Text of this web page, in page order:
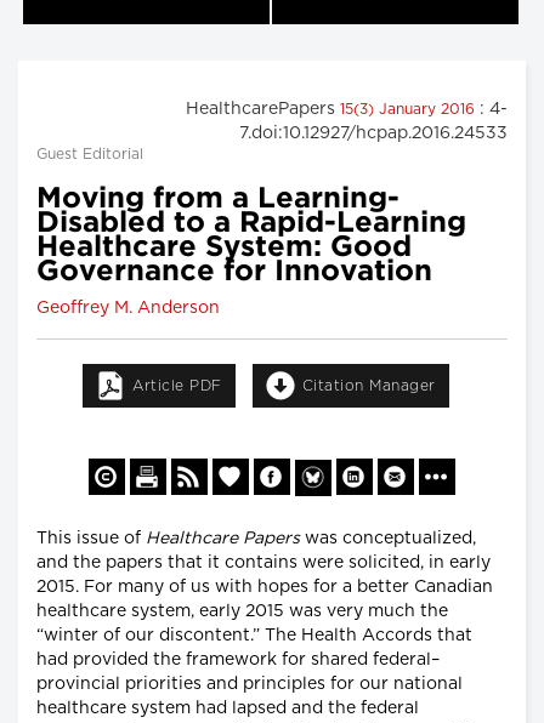
HealthcarePapers 15(3) January 2016 : 4-
7.doi:10.12927/hcpap.2016.24533
Guest Editorial
Moving from a Learning-
Disabled to a Rapid-Learning
Healthcare System: Good
Governance for Innovation
Geoffrey M. Anderson
Article PDF Citation Manager
This issue of Healthcare Papers was conceptualized,
and the papers that it contains were solicited, in early
2015. For many of us with hopes for a better Canadian
healthcare system, early 2015 was very much the
“winter of our discontent.” The Health Accords that
had provided the framework for shared federal–
provincial priorities and principles for our national
healthcare system had lapsed and the federal